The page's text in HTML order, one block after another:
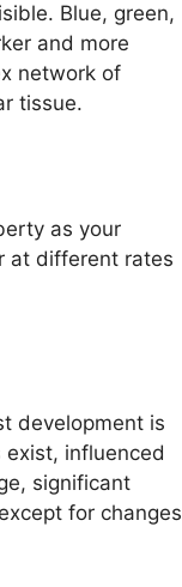
Blue, green,
and more
network of
tissue.
as your
at different rates
development is
exist, influenced
significant
for changes